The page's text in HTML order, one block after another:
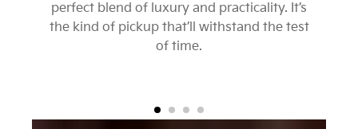
perfect blend of luxury and practicality. It’s
the kind of pickup that’ll withstand the test
of time.